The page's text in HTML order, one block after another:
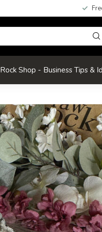
Shop - Business Tips &